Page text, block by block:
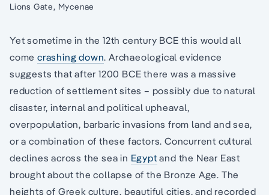
Lions Gate, Mycenae
Yet sometime in the 12th century BCE this would all
come crashing down. Archaeological evidence
suggests that after 1200 BCE there was a massive
reduction of settlement sites – possibly due to natural
disaster, internal and political upheaval,
overpopulation, barbaric invasions from land and sea,
or a combination of these factors. Concurrent cultural
declines across the sea in Egypt and the Near East
brought about the collapse of the Bronze Age. The
heights of Greek culture, beautiful cities, and recorded